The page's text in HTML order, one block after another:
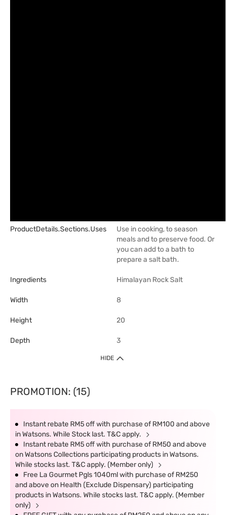
ProductDetails.sections.uses
Use in cooking, to season
meals and to preserve food. Or
you can add to a bath to
prepare a salt bath.
Ingredients Himalayan Rock Salt
Width 8
Height 20
Depth 3
HIDE
PROMOTION: (15)
Instant rebate RM5 off with purchase of RM100 and above
in Watsons. While Stock last. T&C apply.
Instant rebate RM5 off with purchase of RM50 and above
on Watsons Collections participating products in Watsons.
While stocks last. T&C apply. (Member only)
Free La Gourmet Pgls 1040ml with purchase of RM250
and above on Health (Exclude Dispensary) participating
products in Watsons. While stocks last. T&C apply. (Member
only)